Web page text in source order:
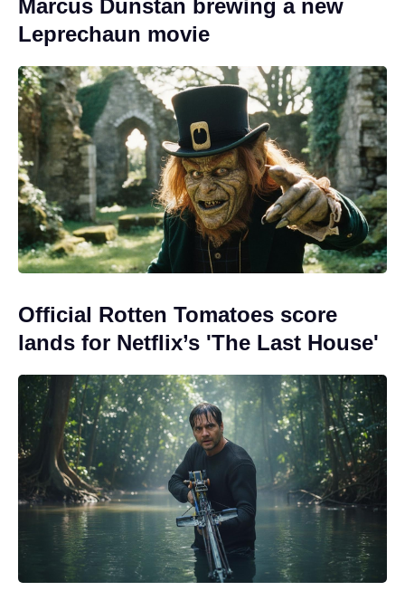
Marcus Dunstan brewing a new
Leprechaun movie
Official Rotten Tomatoes score
lands for Netflix’s 'The Last House'